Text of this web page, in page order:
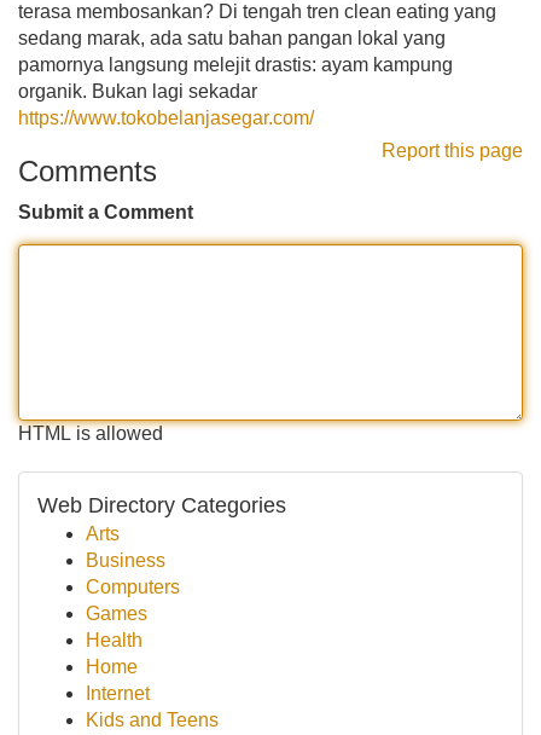
terasa membosankan? Di tengah tren clean eating yang
sedang marak, ada satu bahan pangan lokal yang
pamornya langsung melejit drastis: ayam kampung
organik. Bukan lagi sekadar
https://www.tokobelanjasegar.com/
Report this page
Comments
Submit a Comment
HTML is allowed
Web Directory Categories
Arts
Business
Computers
Games
Health
Home
Internet
Kids and Teens